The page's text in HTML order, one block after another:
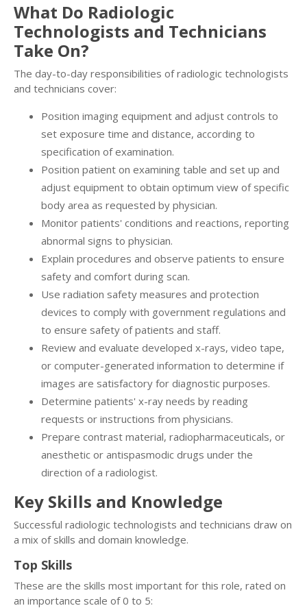
What Do Radiologic
Technologists and Technicians
Take On?
The day-to-day responsibilities of radiologic technologists
and technicians cover:
Position imaging equipment and adjust controls to
set exposure time and distance, according to
specification of examination.
Position patient on examining table and set up and
adjust equipment to obtain optimum view of specific
body area as requested by physician.
Monitor patients' conditions and reactions, reporting
abnormal signs to physician.
Explain procedures and observe patients to ensure
safety and comfort during scan.
Use radiation safety measures and protection
devices to comply with government regulations and
to ensure safety of patients and staff.
Review and evaluate developed x-rays, video tape,
or computer-generated information to determine if
images are satisfactory for diagnostic purposes.
Determine patients' x-ray needs by reading
requests or instructions from physicians.
Prepare contrast material, radiopharmaceuticals, or
anesthetic or antispasmodic drugs under the
direction of a radiologist.
Key Skills and Knowledge
Successful radiologic technologists and technicians draw on
a mix of skills and domain knowledge.
Top Skills
These are the skills most important for this role, rated on
an importance scale of 0 to 5: